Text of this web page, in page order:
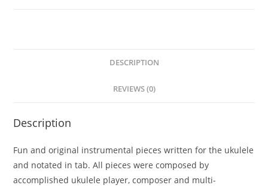
DESCRIPTION
REVIEWS (0)
Description
Fun and original instrumental pieces written for the ukulele
and notated in tab. All pieces were composed by
accomplished ukulele player, composer and multi-